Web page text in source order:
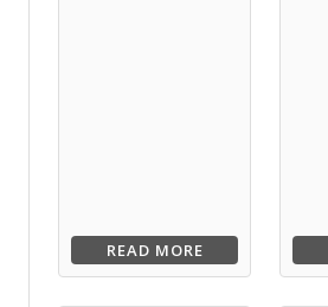
READ MORE